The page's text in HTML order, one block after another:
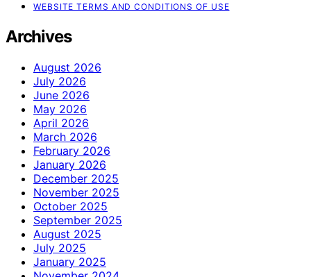
WEBSITE TERMS AND CONDITIONS OF USE
Archives
August 2026
July 2026
June 2026
May 2026
April 2026
March 2026
February 2026
January 2026
December 2025
November 2025
October 2025
September 2025
August 2025
July 2025
January 2025